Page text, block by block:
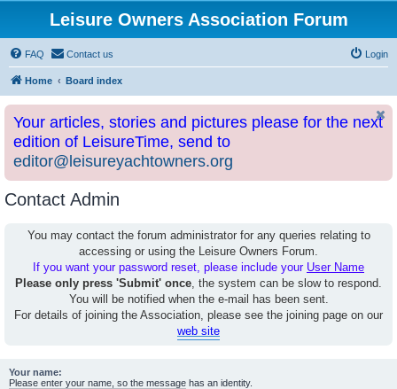
Leisure Owners Association Forum
FAQ Contact us Login
Home Board index
Your articles, stories and pictures please for the next
edition of LeisureTime, send to
editor@leisureyachtowners.org
Contact Admin
You may contact the forum administrator for any queries relating to
accessing or using the Leisure Owners Forum.
If you want your password reset, please include your User Name
Please only press 'Submit' once, the system can be slow to respond.
You will be notified when the e-mail has been sent.
For details of joining the Association, please see the joining page on our
web site
Your name:
Please enter your name, so the message has an identity.